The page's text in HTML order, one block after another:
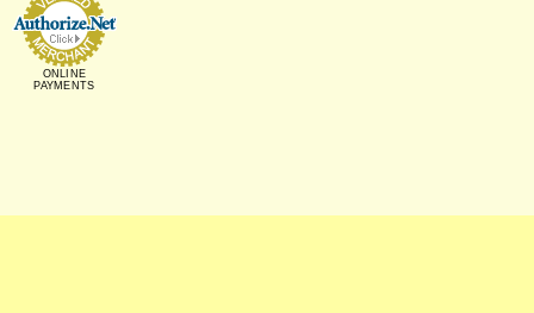
ONLINE
PAYMENTS